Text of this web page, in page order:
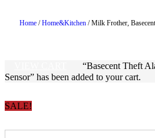
Home/Home&Kitchen/ Milk Frother,
“Basecent Theft
Sensor” has been added to your cart.
SALE!